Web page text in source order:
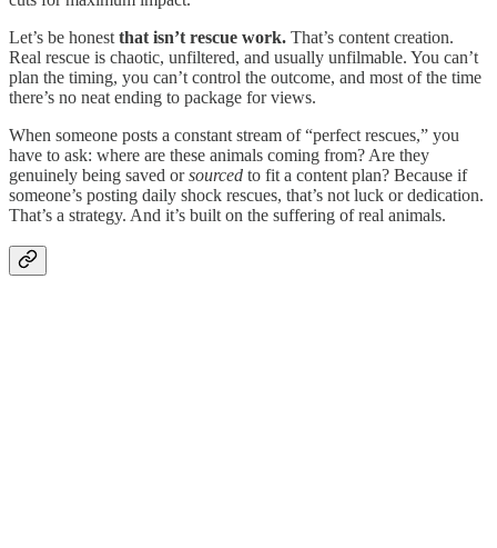
Let’s be honest that isn’t rescue work. That’s content creation.
Real rescue is chaotic, unfiltered, and usually unfilmable. You can’t
plan the timing, you can’t control the outcome, and most of the time
there’s no neat ending to package for views.
When someone posts a constant stream of “perfect rescues,” you
have to ask: where are these animals coming from? Are they
genuinely being saved orsourced to fit a content plan? Because if
someone’s posting daily shock rescues, that’s not luck or dedication.
That’s a strategy. And it’s built on the suffering of real animals.